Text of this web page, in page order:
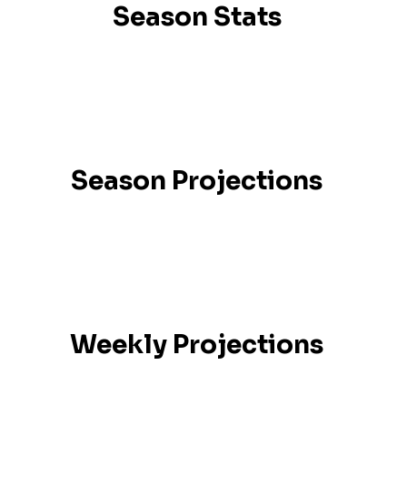
Season Stats
Season Projections
Weekly Projections